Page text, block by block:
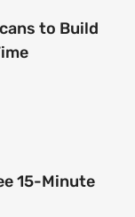
to Build
15-Minute